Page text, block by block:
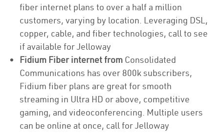
fiber internet plans to over a half a million
customers, varying by location. Leveraging DSL,
copper, cable, and fiber technologies, call to see
if available for Jelloway
Fidium Fiber internet from Consolidated
Communications has over 800k subscribers,
Fidium fiber plans are great for smooth
streaming in Ultra HD or above, competitive
gaming, and videoconferencing. Multiple users
can be online at once, call for Jelloway